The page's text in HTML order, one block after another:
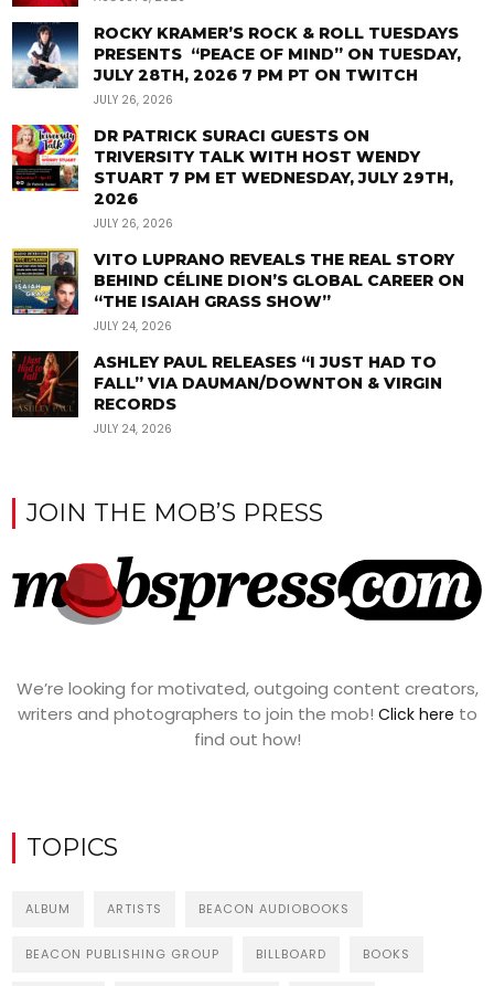
ROCKY KRAMER’S ROCK & ROLL TUESDAYS
PRESENTS “PEACE OF MIND” ON TUESDAY,
JULY 28TH, 2026 7 PM PT ON TWITCH
JULY 26, 2026
DR PATRICK SURACI GUESTS ON
TRIVERSITY TALK WITH HOST WENDY
STUART 7 PM ET WEDNESDAY, JULY 29TH,
2026
JULY 26, 2026
VITO LUPRANO REVEALS THE REAL STORY
BEHIND CÉLINE DION’S GLOBAL CAREER ON
“THE ISAIAH GRASS SHOW”
JULY 24, 2026
ASHLEY PAUL RELEASES “I JUST HAD TO
FALL” VIA DAUMAN/DOWNTON & VIRGIN
RECORDS
JULY 24, 2026
JOIN THE MOB’S PRESS
We’re looking for motivated, outgoing content creators,
writers and photographers to join the mob! Click here to
find out how!
TOPICS
ALBUM ARTISTS BEACON AUDIOBOOKS
BEACON PUBLISHING GROUP BILLBOARD BOOKS